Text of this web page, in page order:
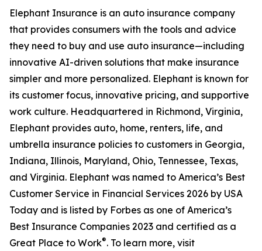
Elephant Insurance is an auto insurance company
that provides consumers with the tools and advice
they need to buy and use auto insurance—including
innovative AI-driven solutions that make insurance
simpler and more personalized. Elephant is known for
its customer focus, innovative pricing, and supportive
work culture. Headquartered in Richmond, Virginia,
Elephant provides auto, home, renters, life, and
umbrella insurance policies to customers in Georgia,
Indiana, Illinois, Maryland, Ohio, Tennessee, Texas,
and Virginia. Elephant was named to America’s Best
Customer Service in Financial Services 2026 by USA
Today and is listed by Forbes as one of America’s
Best Insurance Companies 2023 and certified as a
Great Place to Work®. To learn more, visit